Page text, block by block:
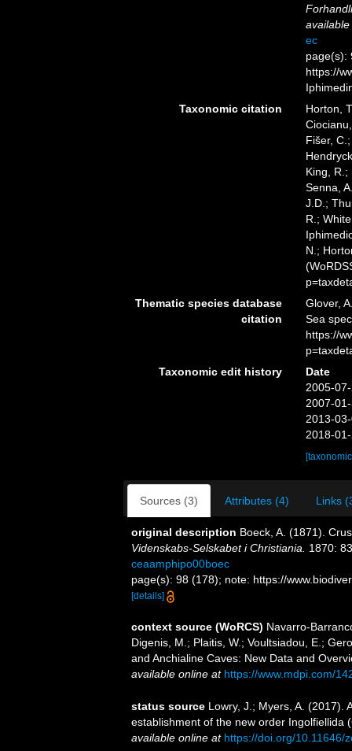
ec
page(s):
https://
Taxonomic citation
Horton,
Fišer,
King, R.;
Senna,
J.D.;
R.;
N.;
Thematic species database
citation
Glover,
Sea
https://
Taxonomic edit history
Date
2005-
2007-
2013-
2018-
Sources (3) Attributes (4) Links
original description Boeck, A. (1871).
Videnskabs-Selskabet i Christiania.
1870:
ceaamphipo00boec
page(s): 98 (178); note: https://
[details]
context source (WoRCS) Navarro-
Digenis, M.; Plaitis, W.; Voultsiadou, E.;
and Anchialine Caves: New Data and
available online at https://www.mdpi.com/
status source Lowry, J.; Myers, A. (2017).
establishment of the new order Ingolfiellida
available online at https://doi.org/10.11646/